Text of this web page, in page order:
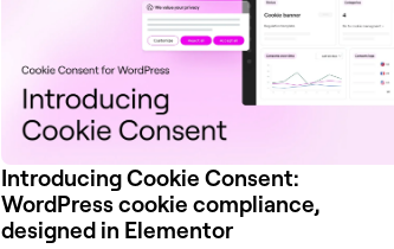
Introducing Cookie Consent:
WordPress cookie compliance,
designed in Elementor